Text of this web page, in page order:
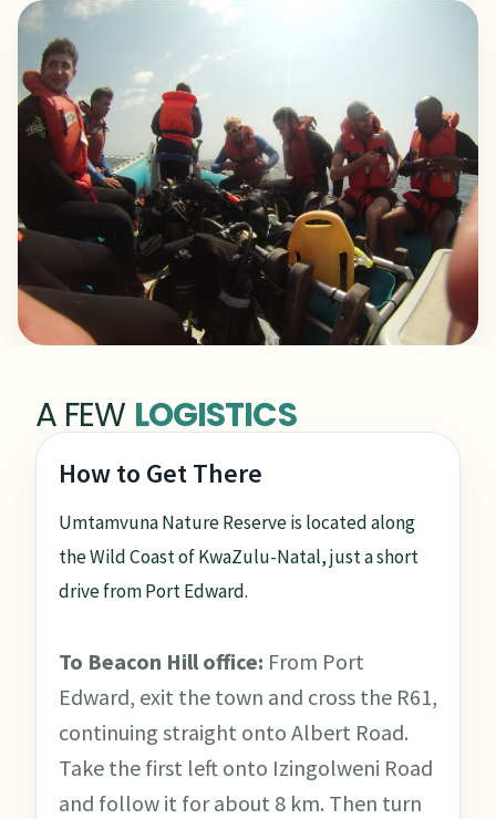
A FEW LOGISTICS
How to Get There
Umtamvuna Nature Reserve is located along
the Wild Coast of KwaZulu-Natal, just a short
drive from Port Edward.
To Beacon Hill office: From Port
Edward, exit the town and cross the R61,
continuing straight onto Albert Road.
Take the first left onto Izingolweni Road
and follow it for about 8 km. Then turn